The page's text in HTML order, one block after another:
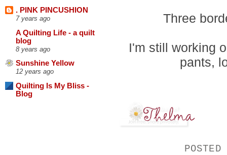
. PINK PINCUSHION
7 years ago
A Quilting Life - a quilt
blog
8 years ago
Sunshine Yellow
12 years ago
Quilting Is My Bliss -
Blog
Three
I'm still working
pants,